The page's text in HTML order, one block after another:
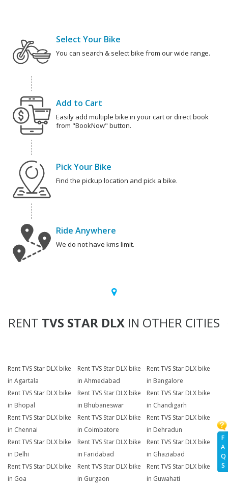
F
A
Q
S
Select Your Bike
You can search & select bike from our wide range.
Add to Cart
Easily add multiple bike in your cart or direct book
from "BookNow" button.
Pick Your Bike
Find the pickup location and pick a bike.
Ride Anywhere
We do not have kms limit.
RENT TVS STAR DLX IN OTHER CITIES
Rent TVS Star DLX bike
in Agartala
Rent TVS Star DLX bike
in Ahmedabad
Rent TVS Star DLX bike
in Bangalore
Rent TVS Star DLX bike
in Bhopal
Rent TVS Star DLX bike
in Bhubaneswar
Rent TVS Star DLX bike
in Chandigarh
Rent TVS Star DLX bike
in Chennai
Rent TVS Star DLX bike
in Coimbatore
Rent TVS Star DLX bike
in Dehradun
Rent TVS Star DLX bike
in Delhi
Rent TVS Star DLX bike
in Faridabad
Rent TVS Star DLX bike
in Ghaziabad
Rent TVS Star DLX bike
in Goa
Rent TVS Star DLX bike
in Gurgaon
Rent TVS Star DLX bike
in Guwahati